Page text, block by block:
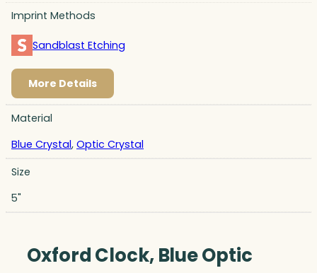
Imprint Methods
Sandblast Etching
More Details
Material
Blue Crystal, Optic Crystal
Size
5"
Oxford Clock, Blue Optic